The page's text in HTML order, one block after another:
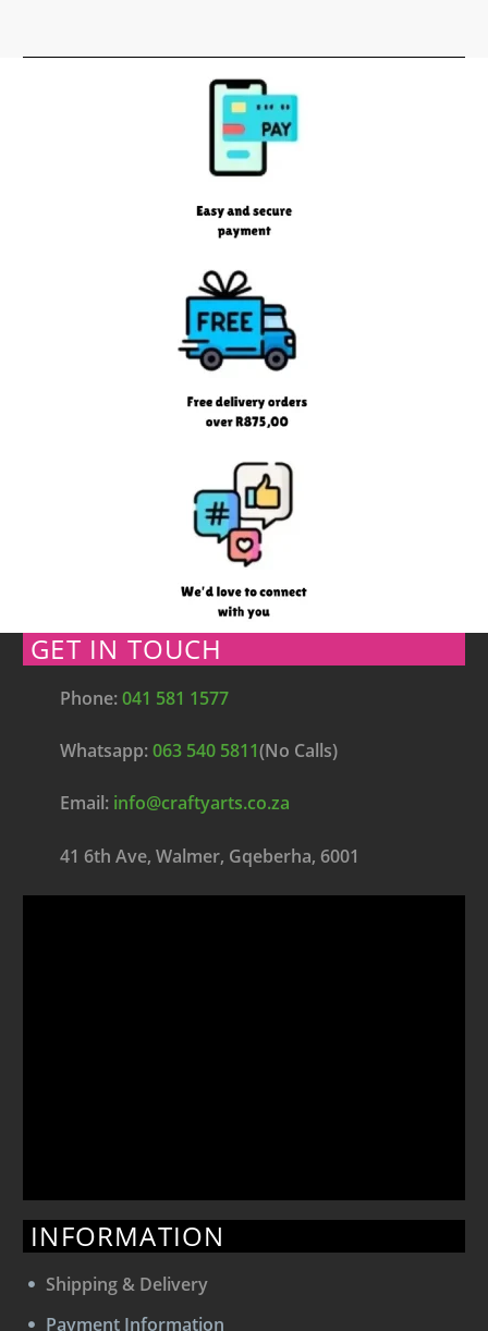
GET IN TOUCH
Phone:041 581 1577
Whatsapp:063 540 5811(No Calls)
Email: info@craftyarts.co.za
41 6th Ave, Walmer, Gqeberha, 6001
INFORMATION
Shipping & Delivery
Payment Information